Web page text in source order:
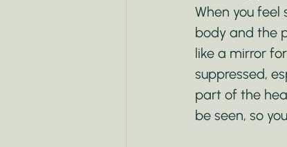
When you
body and the
like a mirror
suppressed,
part of the
be seen, so